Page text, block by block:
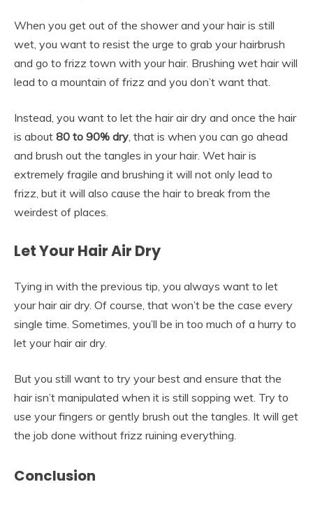
When you get out of the shower and your hair is still
wet, you want to resist the urge to grab your hairbrush
and go to frizz town with your hair. Brushing wet hair will
lead to a mountain of frizz and you don’t want that.
Instead, you want to let the hair air dry and once the hair
is about 80 to 90% dry , that is when you can go ahead
and brush out the tangles in your hair. Wet hair is
extremely fragile and brushing it will not only lead to
frizz, but it will also cause the hair to break from the
weirdest of places.
Let Your Hair Air Dry
Tying in with the previous tip, you always want to let
your hair air dry. Of course, that won’t be the case every
single time. Sometimes, you’ll be in too much of a hurry to
let your hair air dry.
But you still want to try your best and ensure that the
hair isn’t manipulated when it is still sopping wet. Try to
use your fingers or gently brush out the tangles. It will get
the job done without frizz ruining everything.
Conclusion